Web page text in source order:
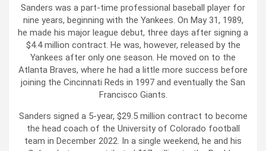
Sanders was a part-time professional baseball player for
nine years, beginning with the Yankees. On May 31, 1989,
he made his major league debut, three days after signing a
$4.4 million contract. He was, however, released by the
Yankees after only one season. He moved on to the
Atlanta Braves, where he had a little more success before
joining the Cincinnati Reds in 1997 and eventually the San
Francisco Giants.
Sanders signed a 5-year, $29.5 million contract to become
the head coach of the University of Colorado football
team in December 2022. In a single weekend, he and his